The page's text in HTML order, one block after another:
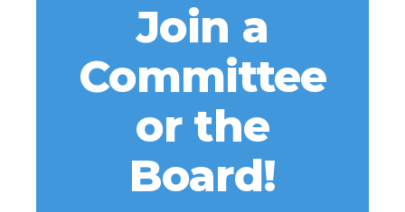
Join a
Committee
or the
Board!